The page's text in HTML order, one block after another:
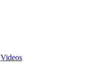
Videos